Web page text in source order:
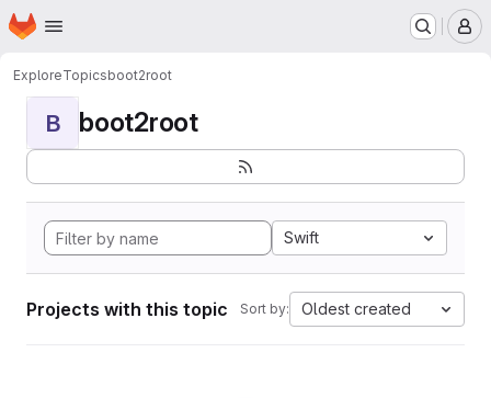
Skip to main content
Homepage
ExploreTopicsboot2root
B boot2root
Swift
Projects with this topic Sort by: Oldest created